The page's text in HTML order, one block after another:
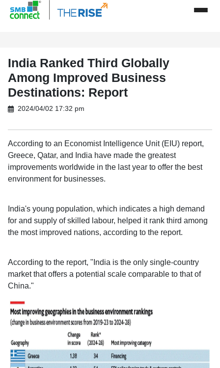
India Ranked Third Globally
Among Improved Business
Destinations: Report
2024/04/02 17:32 pm
According to an Economist Intelligence Unit (EIU) report,
Greece, Qatar, and India have made the greatest
improvements worldwide in the last year to offer the best
environment for businesses.
India's young population, which indicates a high demand
for and supply of skilled labour, helped it rank third among
the most improved nations, according to the report.
According to the report, "India is the only single-country
market that offers a potential scale comparable to that of
China."